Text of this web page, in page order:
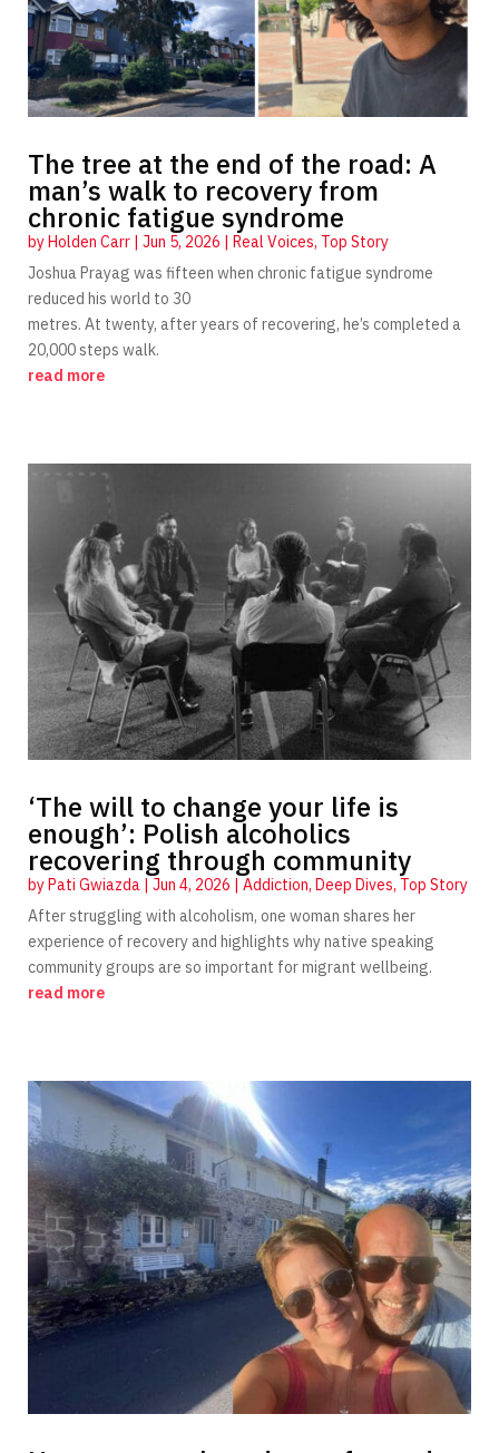
The tree at the end of the road: A
man’s walk to recovery from
chronic fatigue syndrome
by Holden Carr| Jun 5, 2026 Real Voices, Top Story
Joshua Prayag was fifteen when chronic fatigue syndrome
reduced his world to 30
metres. At twenty, after years of recovering, he’s completed a
20,000 steps walk.
read more
‘The will to change your life is
enough’: Polish alcoholics
recovering through community
byPati Gwiazda| Jun 4, 2026 | Addiction, Deep Dives, Top Story
After struggling with alcoholism, one woman shares her
experience of recovery and highlights why native speaking
community groups are so important for migrant wellbeing.
read more